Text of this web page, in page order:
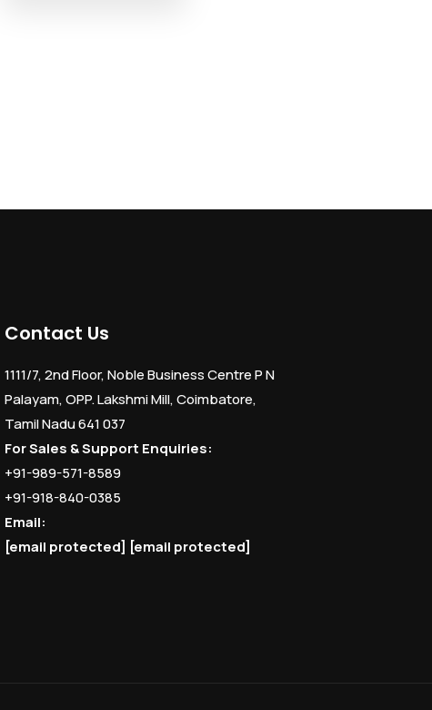
Contact Us
1111/7, 2nd Floor, Noble Business Centre P N
Palayam, OPP. Lakshmi Mill, Coimbatore,
Tamil Nadu 641 037
For Sales & Support Enquiries:
+91-989-571-8589
+91-918-840-0385
Email:
[email protected] [email protected]